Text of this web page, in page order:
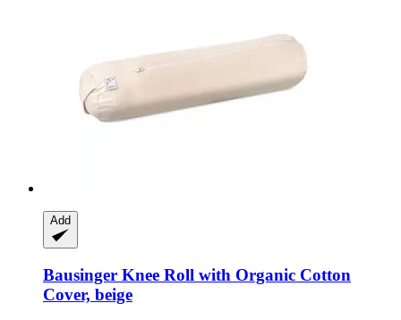
Add
Bausinger Knee Roll with Organic Cotton
Cover, beige